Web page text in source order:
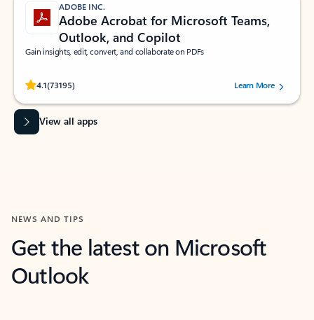
ADOBE INC.
Adobe Acrobat for Microsoft Teams,
Outlook, and Copilot
Gain insights, edit, convert, and collaborate on PDFs
4.1(73195)
Rated (#=ratingAverage#) stars out of 5 stars, by 73195 users.Learn More
View all apps
NEWS AND TIPS
Get the latest on Microsoft
Outlook